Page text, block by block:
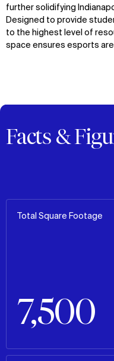
further solidifying
Designed to provide
to the highest level of
space ensures esports
Facts &
Total Square Footage
7,500